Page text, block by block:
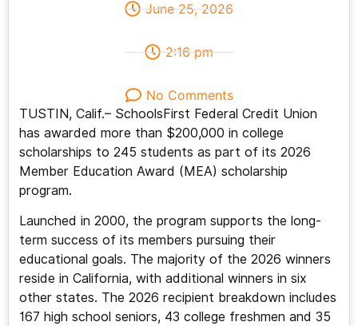
June 25, 2026
2:16 pm
No Comments
TUSTIN, Calif.– SchoolsFirst Federal Credit Union
has awarded more than $200,000 in college
scholarships to 245 students as part of its 2026
Member Education Award (MEA) scholarship
program.
Launched in 2000, the program supports the long-
term success of its members pursuing their
educational goals. The majority of the 2026 winners
reside in California, with additional winners in six
other states. The 2026 recipient breakdown includes
167 high school seniors, 43 college freshmen and 35